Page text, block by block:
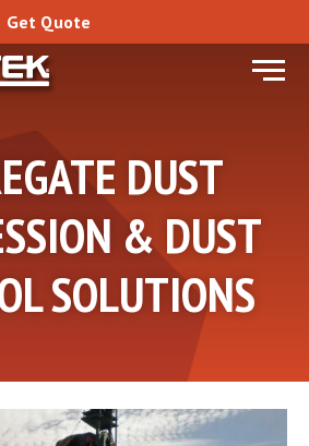
Get Quote
Menu
DUST
& DUST
SOLUTIONS